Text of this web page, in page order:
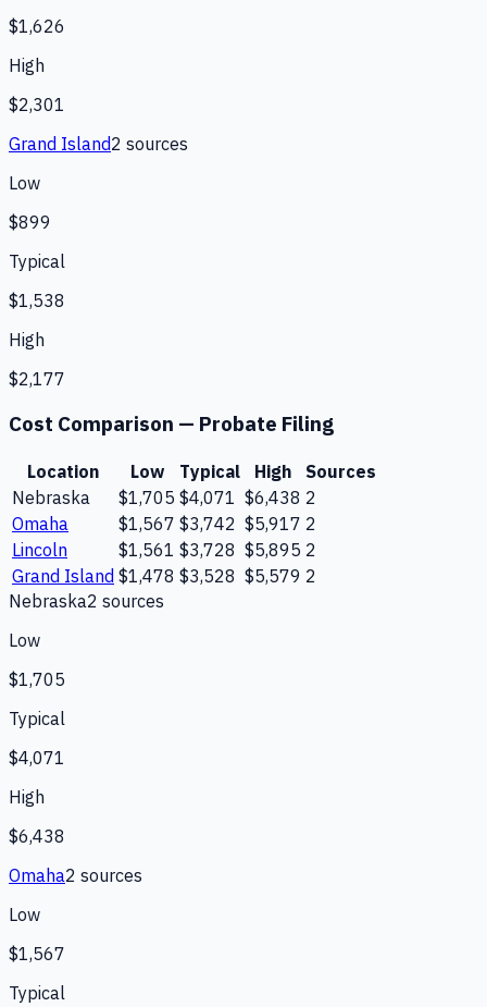
$1,626
High
$2,301
Grand Island2 sources
Low
$899
Typical
$1,538
High
$2,177
Cost Comparison — Probate Filing
Location Low Typical High
Sources
Nebraska
$1,705 $4,071 $6,438 2
Omaha
$1,567 $3,742 $5,917 2
Lincoln
$1,561 $3,728 $5,895 2
Grand Island $1,478 $3,528 $5,579 2
Nebraska2 sources
Low
$1,705
Typical
$4,071
High
$6,438
Omaha2 sources
Low
$1,567
Typical